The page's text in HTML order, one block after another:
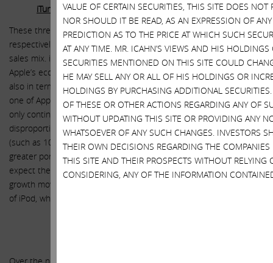
iTunes, Software and Services, Accessories, and iPod
These three segments, contributing 10%, 3% and 1% to net sales
respectively, fill out the remaining portion of Apple’s current net
sales mix. iTunes, Software and Services are not only important to
Apple’s ecosystem in terms of driving sales of its products, but
also in terms of its own long term revenue growth. This represents
one of Apple’s faster growing segments and one we expect to not
only continue its double digit top line growth but also to
disproportionately benefit gross margins as higher margin services
(such as 100% margin App Store sales revenues) compose a
greater portion of the sales. As for Accessories and iPod, we
expect the impact of the acquisition of Beats and accessory
growth moving forward to more than offset the continued decline
of iPod, which is already relatively immaterial to net sales.
VALUE OF CERTAIN SECURITIES, THIS SITE DOES NOT
NOR SHOULD IT BE READ, AS AN EXPRESSION OF
PREDICTION AS TO THE PRICE AT WHICH SUCH
AT ANY TIME. MR. ICAHN’S VIEWS AND HIS HOLDINGS
SECURITIES MENTIONED ON THIS SITE COULD
HE MAY SELL ANY OR ALL OF HIS HOLDINGS OR
HOLDINGS BY PURCHASING ADDITIONAL
OF THESE OR OTHER ACTIONS REGARDING ANY OF
WITHOUT UPDATING THIS SITE OR PROVIDING ANY
WHATSOEVER OF ANY SUCH CHANGES. INVESTORS
THEIR OWN DECISIONS REGARDING THE
THIS SITE AND THEIR PROSPECTS WITHOUT RELYING
CONSIDERING, ANY OF THE INFORMATION